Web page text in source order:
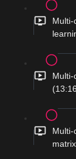
Multi-
Multi-
Multi-